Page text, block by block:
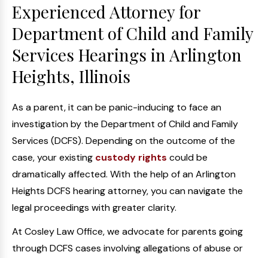
Experienced Attorney for
Department of Child and Family
Services Hearings in Arlington
Heights, Illinois
As a parent, it can be panic-inducing to face an
investigation by the Department of Child and Family
Services (DCFS). Depending on the outcome of the
case, your existing custody rights could be
dramatically affected. With the help of an Arlington
Heights DCFS hearing attorney, you can navigate the
legal proceedings with greater clarity.
At Cosley Law Office, we advocate for parents going
through DCFS cases involving allegations of abuse or